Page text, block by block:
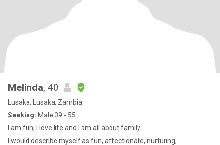
Melinda, 40
Lusaka, Lusaka, Zambia
Seeking: Male 39 - 55
I am fun, I love life and I am all about family.
I would describe myself as fun, affectionate, nurturing,